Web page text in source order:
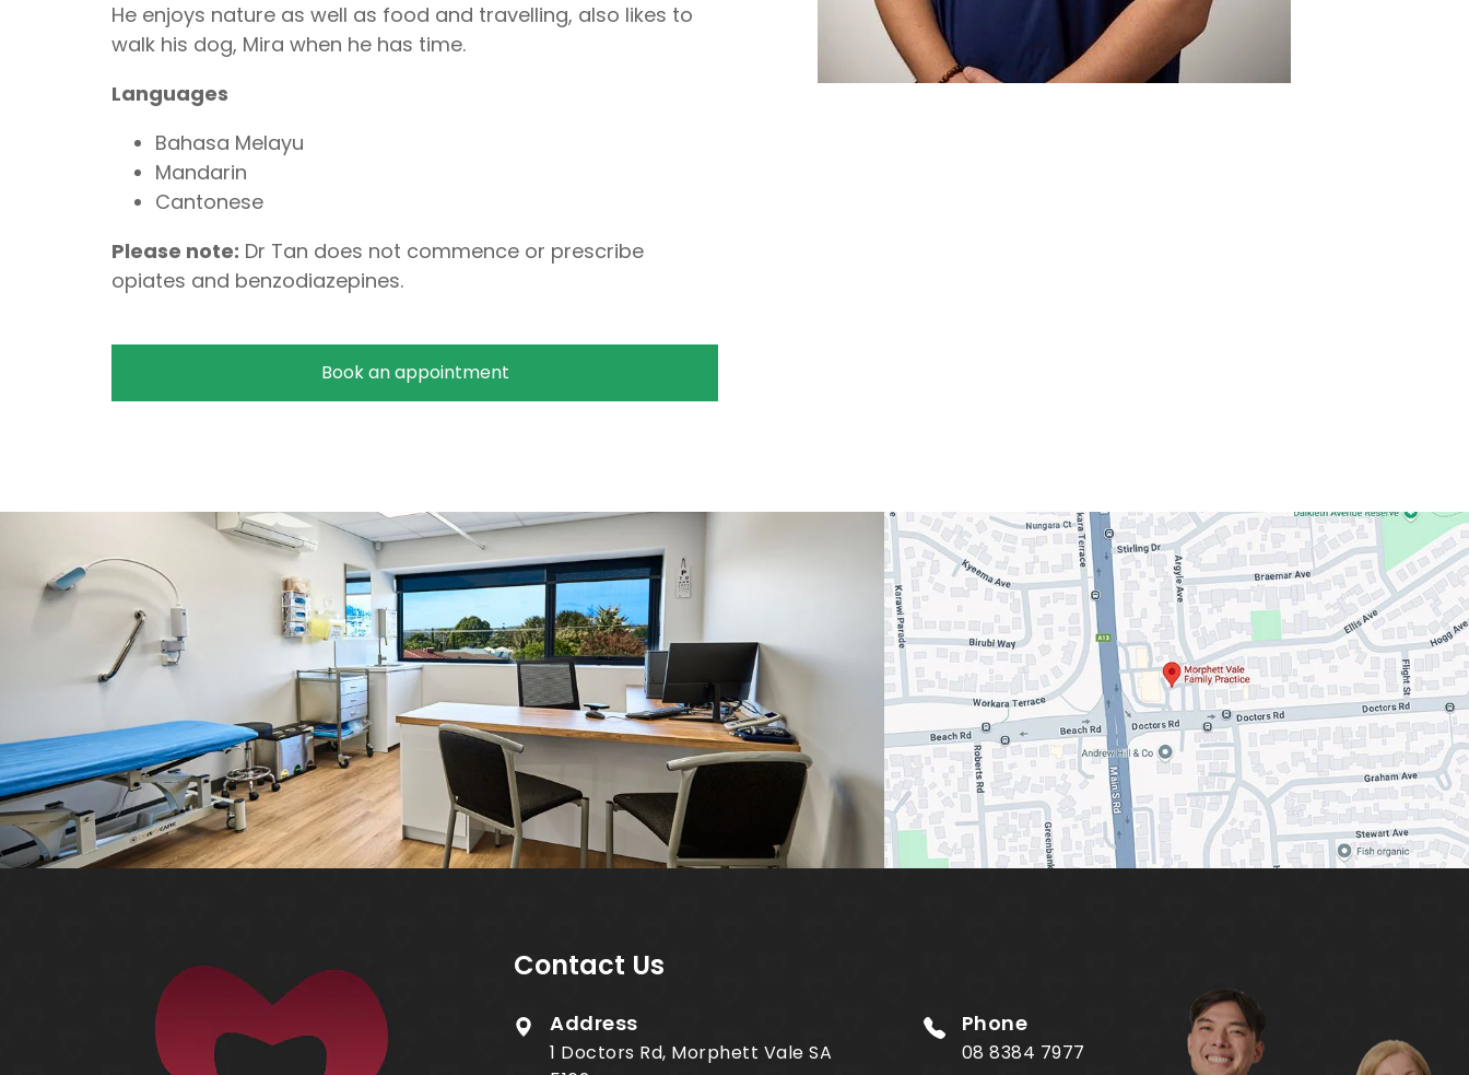
He enjoys nature as well as food and travelling, also likes to
walk his dog, Mira when he has time.
Languages
Bahasa Melayu
Mandarin
Cantonese
Please note: Dr Tan does not commence or prescribe
opiates and benzodiazepines.
Book an appointment
Contact Us
Address
1 Doctors Rd, Morphett Vale SA
Phone
08 8384 7977